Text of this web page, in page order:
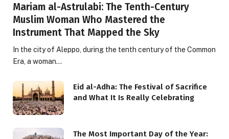
Mariam al-Astrulabi: The Tenth-Century
Muslim Woman Who Mastered the
Instrument That Mapped the Sky
In the city of Aleppo, during the tenth century of the Common
Era, a woman…
Eid al-Adha: The Festival of Sacrifice
and What It Is Really Celebrating
The Most Important Day of the Year: